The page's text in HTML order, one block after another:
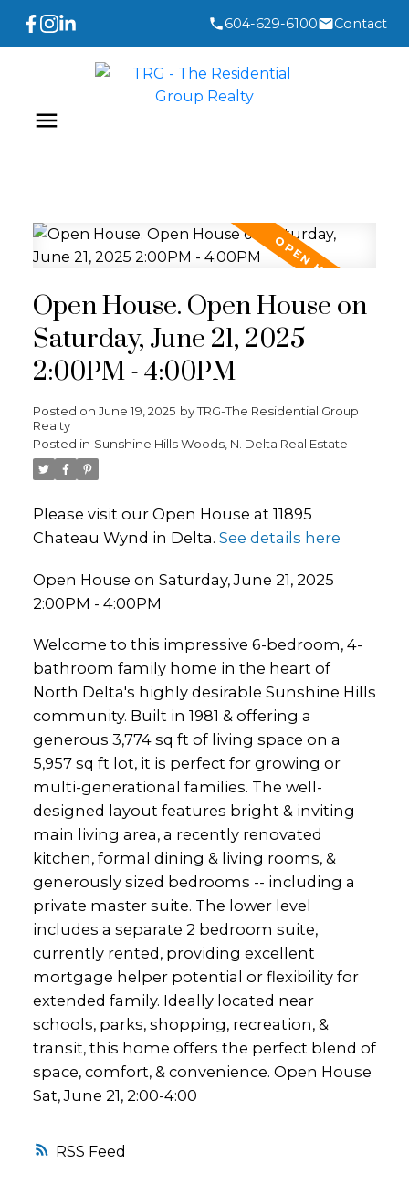
604-629-6100 Contact
RSS
Open House. Open House on
Saturday, June 21, 2025
2:00PM - 4:00PM
Posted on June 19, 2025 byTRG-The Residential Group
Realty
Posted in Sunshine Hills Woods, N. Delta Real Estate
Please visit our Open House at 11895
Chateau Wynd in Delta. See details here
Open House on Saturday, June 21, 2025
2:00PM - 4:00PM
Welcome to this impressive 6-bedroom, 4-
bathroom family home in the heart of
North Delta's highly desirable Sunshine Hills
community. Built in 1981 & offering a
generous 3,774 sq ft of living space on a
5,957 sq ft lot, it is perfect for growing or
multi-generational families. The well-
designed layout features bright & inviting
main living area, a recently renovated
kitchen, formal dining & living rooms, &
generously sized bedrooms -- including a
private master suite. The lower level
includes a separate 2 bedroom suite,
currently rented, providing excellent
mortgage helper potential or flexibility for
extended family. Ideally located near
schools, parks, shopping, recreation, &
transit, this home offers the perfect blend of
space, comfort, & convenience. Open House
Sat, June 21, 2:00-4:00